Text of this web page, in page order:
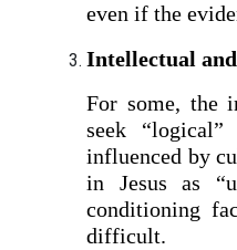
even if the
Intellectual
For some, the
seek
influenced by
in Jesus as
conditioning
difficult.